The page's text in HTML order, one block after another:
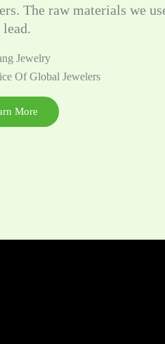
The raw materials we
Jewelry
Of Global Jewelers
More